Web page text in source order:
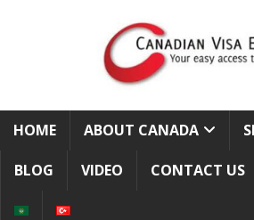
HOME ABOUT CANADA
BLOG VIDEO CONTACT US